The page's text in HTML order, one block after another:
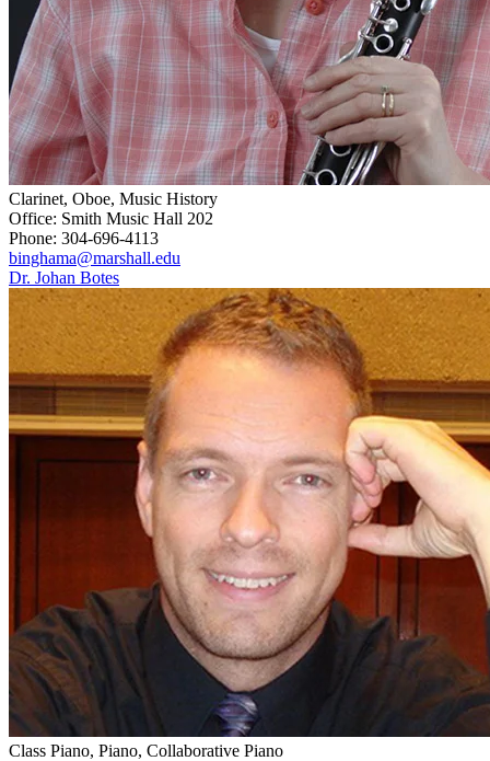
Clarinet, Oboe, Music History
Office: Smith Music Hall 202
Phone: 304-696-4113
binghama@marshall.edu
Dr. Johan Botes
Class Piano, Piano, Collaborative Piano